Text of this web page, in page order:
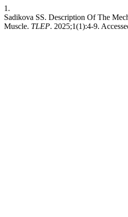
1.
Sadikova SS. Description Of The
Muscle. TLEP. 2025;1(1):4-9.